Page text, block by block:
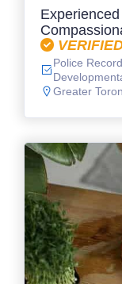
Police
Greater